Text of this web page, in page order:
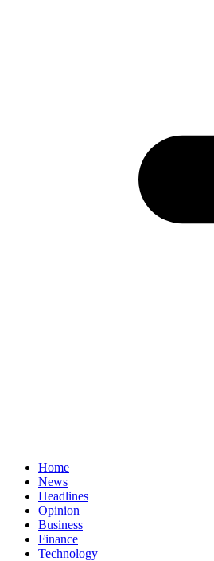
Home
News
Headlines
Opinion
Business
Finance
Technology